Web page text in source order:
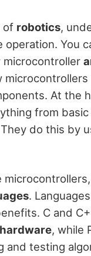
of robotics,
You
microcontrollers
At the
from
do this by
.
C and
, while
and testing